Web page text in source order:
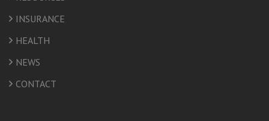
INSURANCE
HEALTH
NEWS
CONTACT